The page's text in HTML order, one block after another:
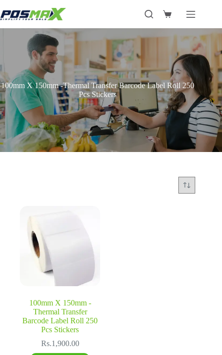
to
content
Shopping
cart
100mm X 150mm -Thermal Transfer Barcode Label Roll 250
Pcs Stickers
100mm X 150mm -
Thermal Transfer
Barcode Label Roll 250
Pcs Stickers
Rs.1,900.00